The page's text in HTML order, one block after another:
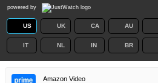
powered by
US UK CA AU
IT NL IN BR
Amazon Video